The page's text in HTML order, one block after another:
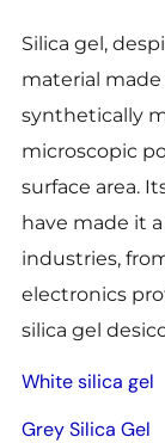
Silica gel,
material made
synthetically
microscopic
surface area.
have made it
industries,
electronics
silica gel
White silica gel
Grey Silica Gel